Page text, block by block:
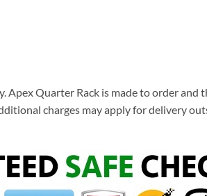
Apex Quarter Rack is made to order
charges may apply for delivery